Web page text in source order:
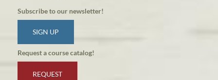
Subscribe to our newsletter!
SIGN UP
Request a course catalog!
REQUEST